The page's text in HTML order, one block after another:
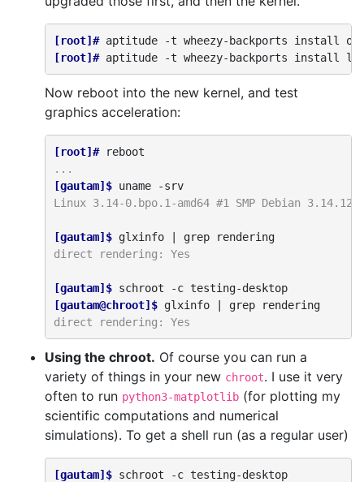
[root]# aptitude -t wheezy-backports install
[root]# aptitude -t wheezy-backports install
Now reboot into the new kernel, and test
graphics acceleration:
[root]#
...
[gautam]$ uname
-srv
Linux 3.14-0.bpo.1-amd64 #1 SMP Debian 3.14.12-
[gautam]$ glxinfo | grep
rendering
direct rendering: Yes
[gautam]$ schroot -c
testing-desktop
[gautam@chroot]$ glxinfo | grep
rendering
direct rendering: Yes
Using the chroot. Of course you can run a
variety of things in your new chroot. I use it very
often to run python3-matplotlib (for plotting my
scientific computations and numerical
simulations). To get a shell run (as a regular user)
[gautam]$ schroot -c testing-desktop